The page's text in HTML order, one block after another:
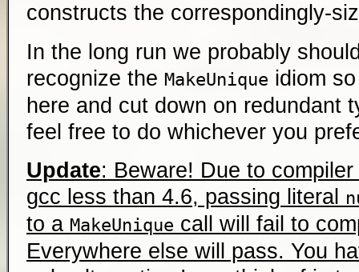
constructs the correspondingly-
In the long run we probably
recognize the MakeUnique idiom
here and cut down on redundant
feel free to do whichever you
Update: Beware! Due to
gcc less than 4.6, passing literal
to a MakeUnique call will fail to
Everywhere else will pass. You